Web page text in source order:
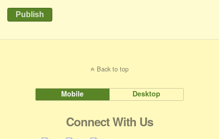
Publish
Back to top
Mobile Desktop
Connect With Us